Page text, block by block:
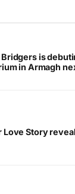
is
in Armagh
Love Story